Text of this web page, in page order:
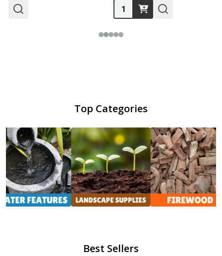
Quantity:
Top Categories
Best Sellers